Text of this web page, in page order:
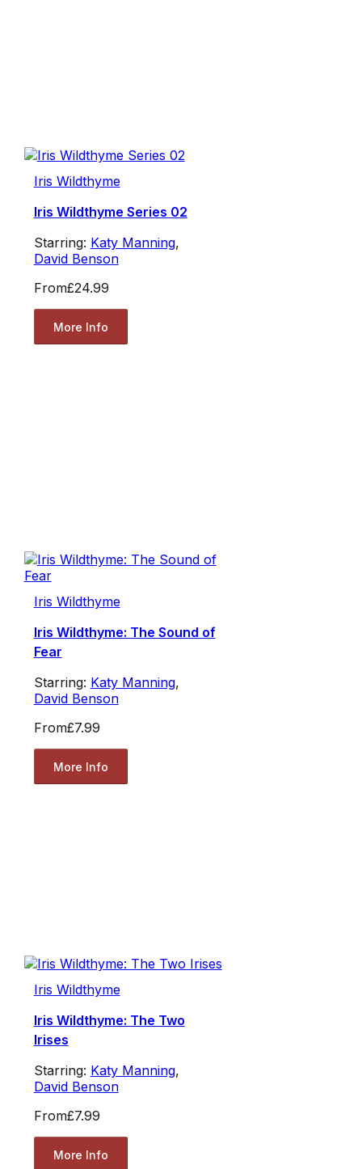
Iris Wildthyme
Iris Wildthyme Series 02
Starring: Katy Manning,
David Benson
From£24.99
More Info
Iris Wildthyme
Iris Wildthyme: The Sound of
Fear
Starring: Katy Manning,
David Benson
From£7.99
More Info
Iris Wildthyme
Iris Wildthyme: The Two
Irises
Starring: Katy Manning,
David Benson
From£7.99
More Info